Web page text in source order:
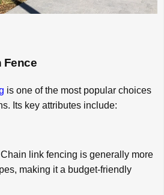
Fence
is one of the most popular choices
Its key attributes include:
Chain link fencing is generally more
making it a budget-friendly